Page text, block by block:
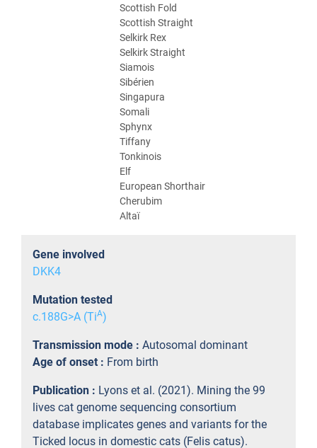
Scottish Fold
Scottish Straight
Selkirk Rex
Selkirk Straight
Siamois
Sibérien
Singapura
Somali
Sphynx
Tiffany
Tonkinois
Elf
European Shorthair
Cherubim
Altaï
Gene involved
DKK4
Mutation tested
c.188G>A (TiA)
Transmission mode : Autosomal dominant
Age of onset : From birth
Publication : Lyons et al. (2021). Mining the 99
lives cat genome sequencing consortium
database implicates genes and variants for the
Ticked locus in domestic cats (Felis catus).